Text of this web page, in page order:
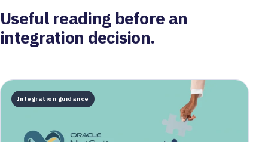
Useful reading before an
integration decision.
Integration guidance